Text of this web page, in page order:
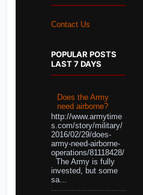
Contact Us
POPULAR POSTS
LAST 7 DAYS
Does the Army
need airborne?
http://www.armytime
s.com/story/military/
2016/02/29/does-
army-need-airborne-
operations/81118428/
The Army is fully
invested, but some
sa...